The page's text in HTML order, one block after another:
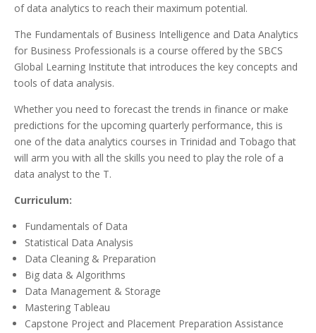
of data analytics to reach their maximum potential.
The Fundamentals of Business Intelligence and Data Analytics
for Business Professionals is a course offered by the SBCS
Global Learning Institute that introduces the key concepts and
tools of data analysis.
Whether you need to forecast the trends in finance or make
predictions for the upcoming quarterly performance, this is
one of the data analytics courses in Trinidad and Tobago that
will arm you with all the skills you need to play the role of a
data analyst to the T.
Curriculum:
Fundamentals of Data
Statistical Data Analysis
Data Cleaning & Preparation
Big data & Algorithms
Data Management & Storage
Mastering Tableau
Capstone Project and Placement Preparation Assistance